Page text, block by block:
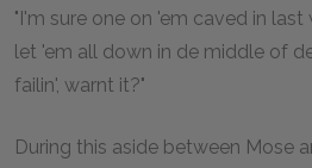
"I'm sure one on 'em caved in last
let 'em all down in de middle of
failin', warnt it?"
During this aside between Mose